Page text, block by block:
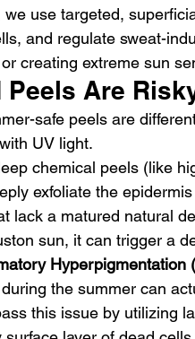
we use targeted,
and regulate sweat-
creating extreme sun
Peels Are
safe peels are
UV light.
chemical peels (like
exfoliate the
lack a matured natural
sun, it can trigger a
Hyperpigmentation
the summer can
this issue by utilizing